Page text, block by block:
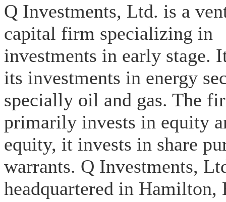
Q Investments, Ltd. is a
capital firm specializing in
investments in early stage.
its investments in energy
specially oil and gas. The
primarily invests in equity
equity, it invests in share
warrants. Q Investments,
headquartered in Hamilton,